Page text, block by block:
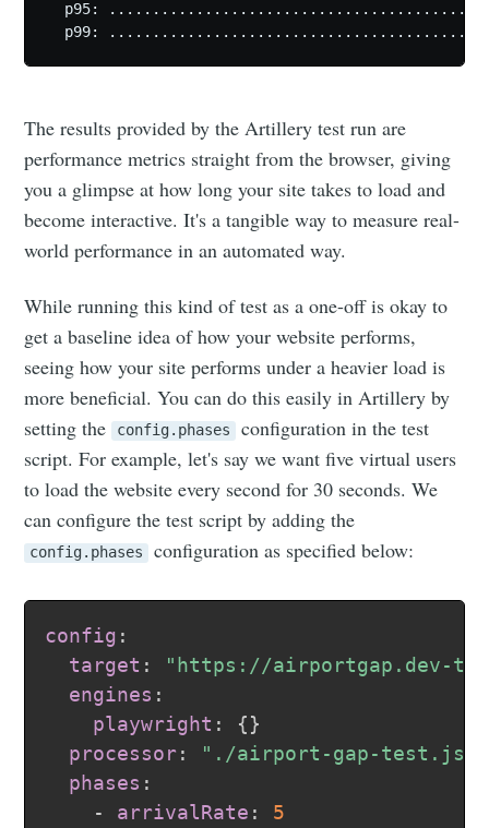
p95:
p99:
The results provided by the Artillery test run are
performance metrics straight from the browser, giving
you a glimpse at how long your site takes to load and
become interactive. It's a tangible way to measure real-
world performance in an automated way.
While running this kind of test as a one-off is okay to
get a baseline idea of how your website performs,
seeing how your site performs under a heavier load is
more beneficial. You can do this easily in Artillery by
setting the config.phases
configuration in the test
script. For example, let's say we want five virtual users
to load the website every second for 30 seconds. We
can configure the test script by adding the
config.phases configuration as specified below:
config :
target :
"https://airportgap.dev-
engines :
playwright : {}
processor:
"./airport-gap-test.js"
phases :
-
arrivalRate :
5